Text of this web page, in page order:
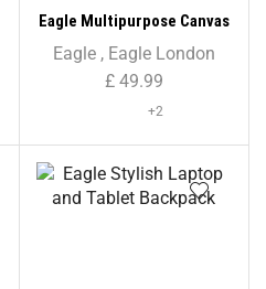
Eagle Multipurpose Canvas
Explorer Backpack
Eagle, Eagle London
£49.99
+2